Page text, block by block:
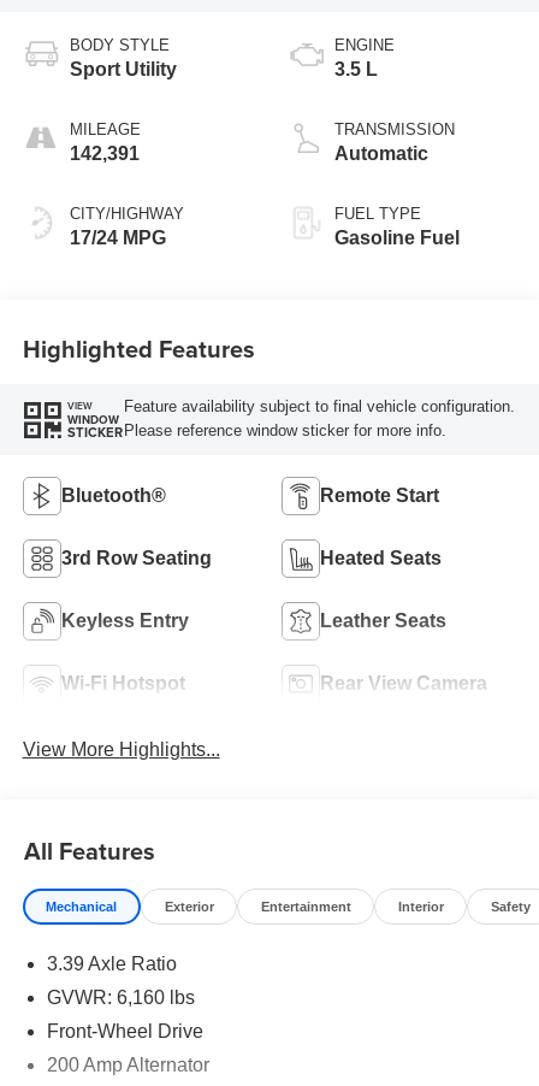
BODY STYLE
Sport Utility
MILEAGE
142,391
CITY/HIGHWAY
17/24 MPG
ENGINE
3.5 L
TRANSMISSION
Automatic
FUEL TYPE
Gasoline Fuel
Highlighted Features
VIEW
WINDOW
STICKER
Feature availability subject to final vehicle configuration.
Please reference window sticker for more info.
Bluetooth® Remote Start
3rd Row Seating Heated Seats
Keyless Entry Leather Seats
Wi-Fi Hotspot Rear View Camera
View More Highlights...
All Features
Mechanical Exterior Entertainment Interior Safety
3.39 Axle Ratio
GVWR: 6,160 lbs
Front-Wheel Drive
200 Amp Alternator